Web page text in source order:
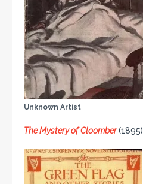
Unknown Artist
The Mystery of Cloomber(1895)